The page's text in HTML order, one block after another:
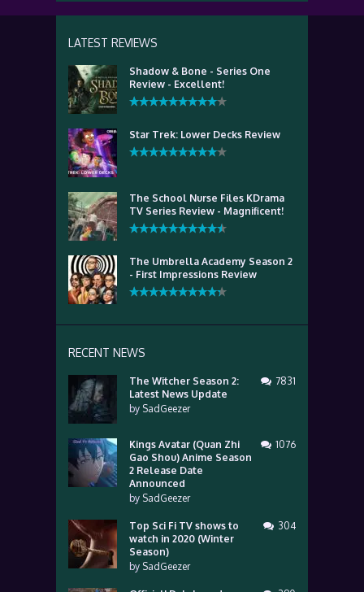
LATEST REVIEWS
Shadow & Bone - Series One
Review - Excellent!
Star Trek: Lower Decks Review
The School Nurse Files KDrama
TV Series Review - Magnificent!
The Umbrella Academy Season 2
- First Impressions Review
RECENT NEWS
The Witcher Season 2:
Latest News Update
by SadGeezer
7831
Kings Avatar (Quan Zhi
Gao Shou) Anime Season
2 Release Date
Announced
by SadGeezer
1076
Top Sci Fi TV shows to
watch in 2020 (Winter
Season)
by SadGeezer
304